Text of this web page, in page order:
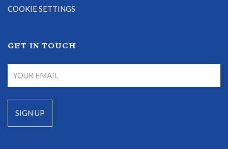
COOKIE SETTINGS
GET IN TOUCH